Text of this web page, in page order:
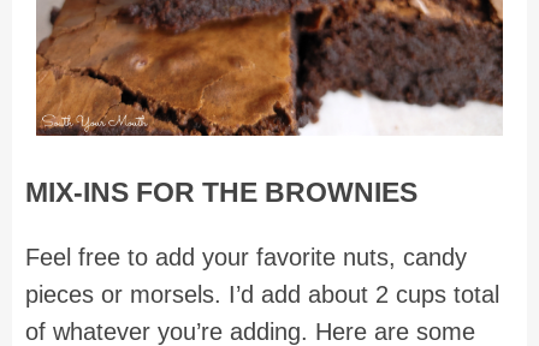
MIX-INS FOR THE BROWNIES
Feel free to add your favorite nuts, candy
pieces or morsels. I’d add about 2 cups total
of whatever you’re adding. Here are some